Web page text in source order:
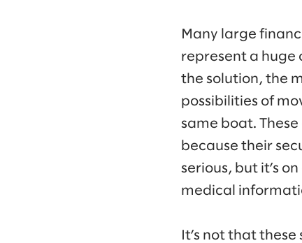
Many large
represent a huge
the solution, the
possibilities of
same boat.
because their
serious, but it’s
medical
It’s not that